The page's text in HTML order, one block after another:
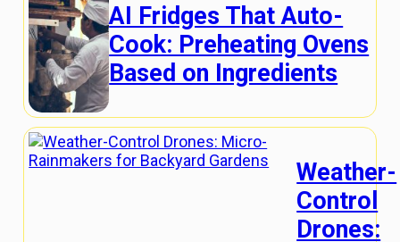
AI Fridges That Auto-
Cook: Preheating Ovens
Based on Ingredients
Weather-
Control
Drones: